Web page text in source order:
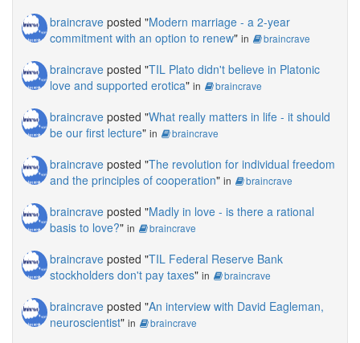
braincrave posted "Modern marriage - a 2-year
commitment with an option to renew" in braincrave
braincrave posted "TIL Plato didn't believe in Platonic
love and supported erotica" in braincrave
braincrave posted "What really matters in life - it should
be our first lecture" in braincrave
braincrave posted "The revolution for individual freedom
and the principles of cooperation" in braincrave
braincrave posted "Madly in love - is there a rational
basis to love?" in braincrave
braincrave posted "TIL Federal Reserve Bank
stockholders don't pay taxes" in braincrave
braincrave posted "An interview with David Eagleman,
neuroscientist" in braincrave